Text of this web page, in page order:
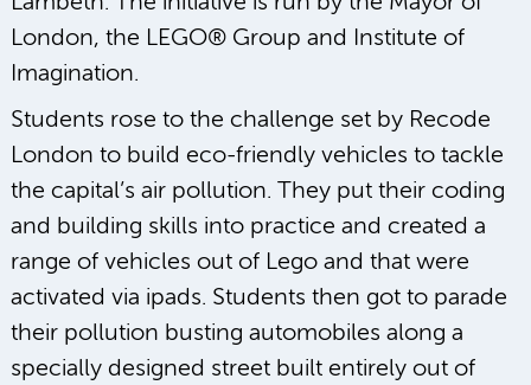
London, the LEGO® Group and Institute of
Imagination.
Students rose to the challenge set by Recode
London to build eco-friendly vehicles to tackle
the capital’s air pollution. They put their coding
and building skills into practice and created a
range of vehicles out of Lego and that were
activated via ipads. Students then got to parade
their pollution busting automobiles along a
specially designed street built entirely out of